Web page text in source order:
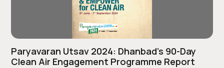
Paryavaran Utsav 2024: Dhanbad’s 90-Day
Clean Air Engagement Programme Report